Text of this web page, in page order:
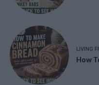
LIVING
How